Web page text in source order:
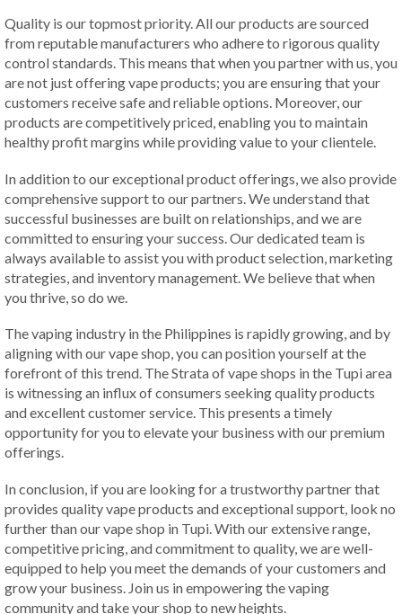
Quality is our topmost priority. All our products are sourced
from reputable manufacturers who adhere to rigorous quality
control standards. This means that when you partner with us, you
are not just offering vape products; you are ensuring that your
customers receive safe and reliable options. Moreover, our
products are competitively priced, enabling you to maintain
healthy profit margins while providing value to your clientele.
In addition to our exceptional product offerings, we also provide
comprehensive support to our partners. We understand that
successful businesses are built on relationships, and we are
committed to ensuring your success. Our dedicated team is
always available to assist you with product selection, marketing
strategies, and inventory management. We believe that when
you thrive, so do we.
The vaping industry in the Philippines is rapidly growing, and by
aligning with our vape shop, you can position yourself at the
forefront of this trend. The Strata of vape shops in the Tupi area
is witnessing an influx of consumers seeking quality products
and excellent customer service. This presents a timely
opportunity for you to elevate your business with our premium
offerings.
In conclusion, if you are looking for a trustworthy partner that
provides quality vape products and exceptional support, look no
further than our vape shop in Tupi. With our extensive range,
competitive pricing, and commitment to quality, we are well-
equipped to help you meet the demands of your customers and
grow your business. Join us in empowering the vaping
community and take your shop to new heights.